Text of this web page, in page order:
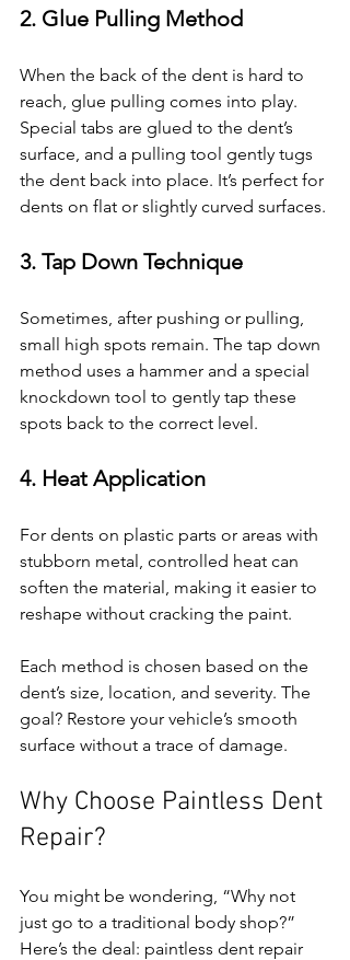
2. Glue Pulling Method
When the back of the dent is hard to
reach, glue pulling comes into play.
Special tabs are glued to the dent’s
surface, and a pulling tool gently tugs
the dent back into place. It’s perfect for
dents on flat or slightly curved surfaces.
3. Tap Down Technique
Sometimes, after pushing or pulling,
small high spots remain. The tap down
method uses a hammer and a special
knockdown tool to gently tap these
spots back to the correct level.
4. Heat Application
For dents on plastic parts or areas with
stubborn metal, controlled heat can
soften the material, making it easier to
reshape without cracking the paint.
Each method is chosen based on the
dent’s size, location, and severity. The
goal? Restore your vehicle’s smooth
surface without a trace of damage.
Why Choose Paintless Dent
Repair?
You might be wondering, “Why not
just go to a traditional body shop?”
Here’s the deal: paintless dent repair